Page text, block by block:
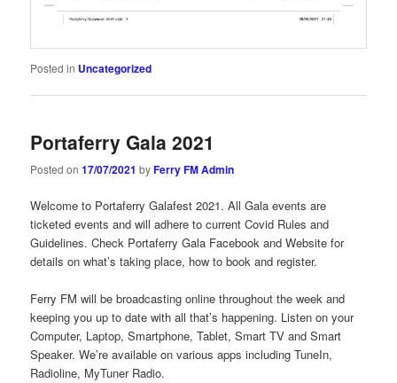
Posted in Uncategorized
Portaferry Gala 2021
Posted on17/07/2021 byFerry FM Admin
Welcome to Portaferry Galafest 2021. All Gala events are
ticketed events and will adhere to current Covid Rules and
Guidelines. Check Portaferry Gala Facebook and Website for
details on what’s taking place, how to book and register.
Ferry FM will be broadcasting online throughout the week and
keeping you up to date with all that’s happening. Listen on your
Computer, Laptop, Smartphone, Tablet, Smart TV and Smart
Speaker. We’re available on various apps including TuneIn,
Radioline, MyTuner Radio.